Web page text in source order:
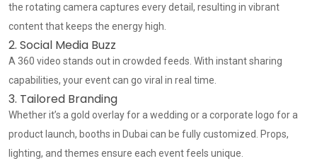
the rotating camera captures every detail, resulting in vibrant
content that keeps the energy high.
2. Social Media Buzz
A 360 video stands out in crowded feeds. With instant sharing
capabilities, your event can go viral in real time.
3. Tailored Branding
Whether it’s a gold overlay for a wedding or a corporate logo for a
product launch, booths in Dubai can be fully customized. Props,
lighting, and themes ensure each event feels unique.